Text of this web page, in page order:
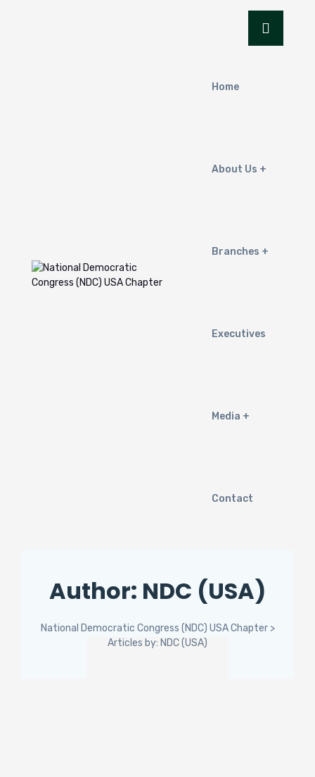
Home
About Us
Branches
Executives
Media
Contact
Author: NDC (USA)
National Democratic Congress (NDC) USA Chapter>
Articles by: NDC (USA)